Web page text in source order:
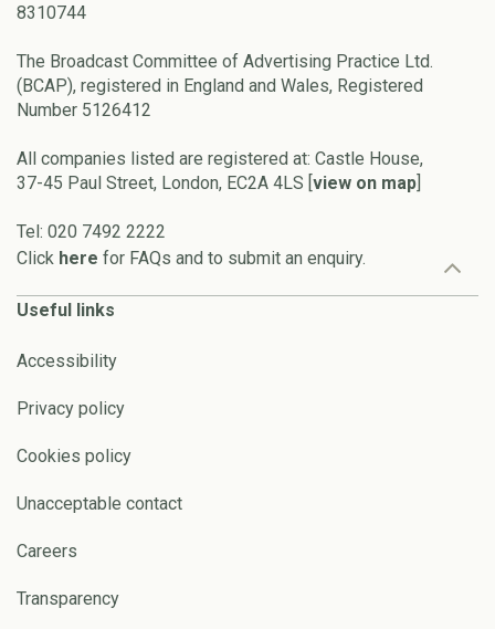
8310744
The Broadcast Committee of Advertising Practice Ltd.
(BCAP), registered in England and Wales, Registered
Number 5126412
All companies listed are registered at: Castle House,
37-45 Paul Street, London, EC2A 4LS [view on map]
Tel: 020 7492 2222
Click here for FAQs and to submit an enquiry.
Useful links
Accessibility
Privacy policy
Cookies policy
Unacceptable contact
Careers
Transparency